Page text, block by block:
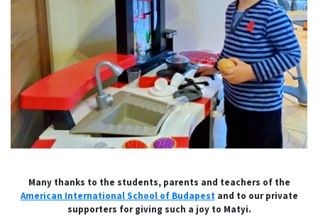
Many thanks to the students, parents and teachers of the
American International School of Budapestand to our private
supporters for giving such a joy to Matyi.